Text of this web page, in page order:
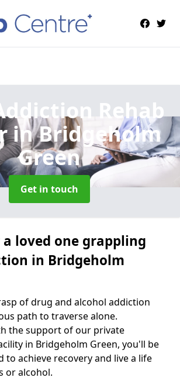
Rehab
in Bridgeholm
Green
Get in touch
loved one grappling
in Bridgeholm
of drug and alcohol addiction
path to traverse alone.
the support of our private
in Bridgeholm Green, you'll be
to achieve recovery and live a life
or alcohol.